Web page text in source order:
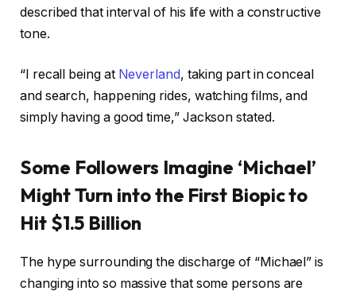
described that interval of his life with a constructive
tone.
“I recall being at Neverland, taking part in conceal
and search, happening rides, watching films, and
simply having a good time,” Jackson stated.
Some Followers Imagine ‘Michael’
Might Turn into the First Biopic to
Hit $1.5 Billion
The hype surrounding the discharge of “Michael” is
changing into so massive that some persons are